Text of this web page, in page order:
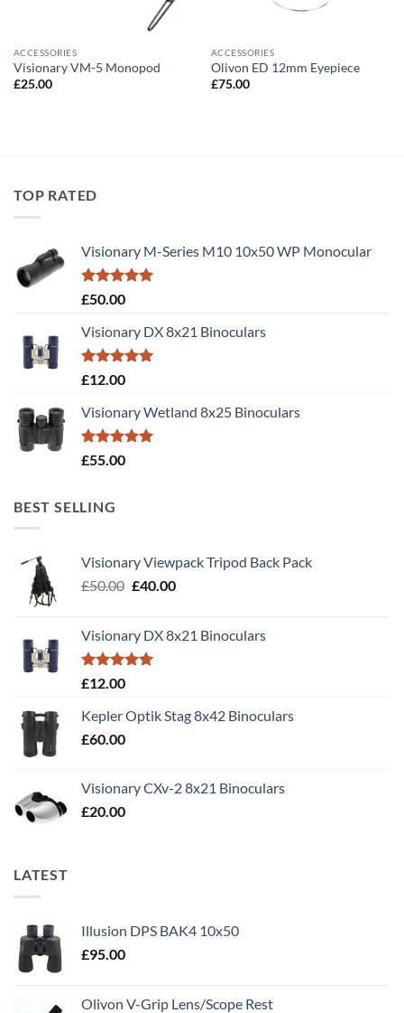
ACCESSORIES
Visionary VM-5 Monopod
£25.00
ACCESSORIES
Olivon ED 12mm Eyepiece
£75.00
TOP RATED
Visionary M-Series M10 10x50 WP Monocular
Rated5.00
£50.00
Visionary DX 8x21 Binoculars
Rated5.00
£12.00
Visionary Wetland 8x25 Binoculars
Rated5.00
£55.00
BEST SELLING
Visionary Viewpack Tripod Back Pack
£50.00 Original
£50.00.
£40.00Current
£40.00.
Visionary DX 8x21 Binoculars
Rated5.00
£12.00
Kepler Optik Stag 8x42 Binoculars
£60.00
Visionary CXv-2 8x21 Binoculars
£20.00
LATEST
Illusion DPS BAK4 10x50
£95.00
Olivon V-Grip Lens/Scope Rest